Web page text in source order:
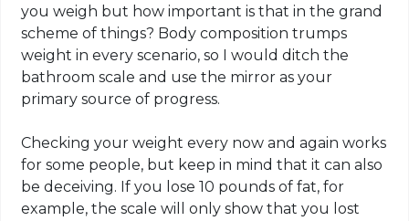
you weigh but how important is that in the grand
scheme of things? Body composition trumps
weight in every scenario, so I would ditch the
bathroom scale and use the mirror as your
primary source of progress.
Checking your weight every now and again works
for some people, but keep in mind that it can also
be deceiving. If you lose 10 pounds of fat, for
example, the scale will only show that you lost